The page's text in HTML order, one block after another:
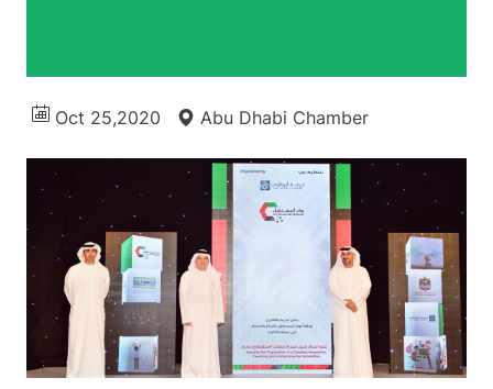
Oct 25,2020 Abu Dhabi Chamber